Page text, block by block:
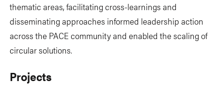
thematic areas, facilitating cross-learnings and
disseminating approaches informed leadership action
across the PACE community and enabled the scaling of
circular solutions.
Projects